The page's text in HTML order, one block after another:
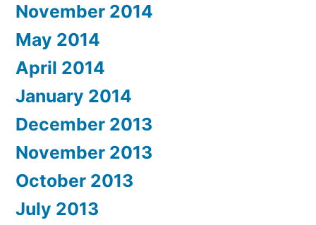
November 2014
May 2014
April 2014
January 2014
December 2013
November 2013
October 2013
July 2013